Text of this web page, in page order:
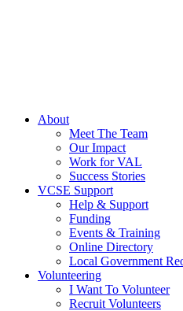
About
Meet The Team
Our Impact
Work for VAL
Success Stories
VCSE Support
Help & Support
Funding
Events & Training
Online Directory
Local Government
Volunteering
I Want To Volunteer
Recruit Volunteers